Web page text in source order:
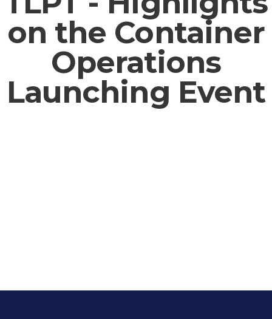
on the Container
Operations
Launching Event